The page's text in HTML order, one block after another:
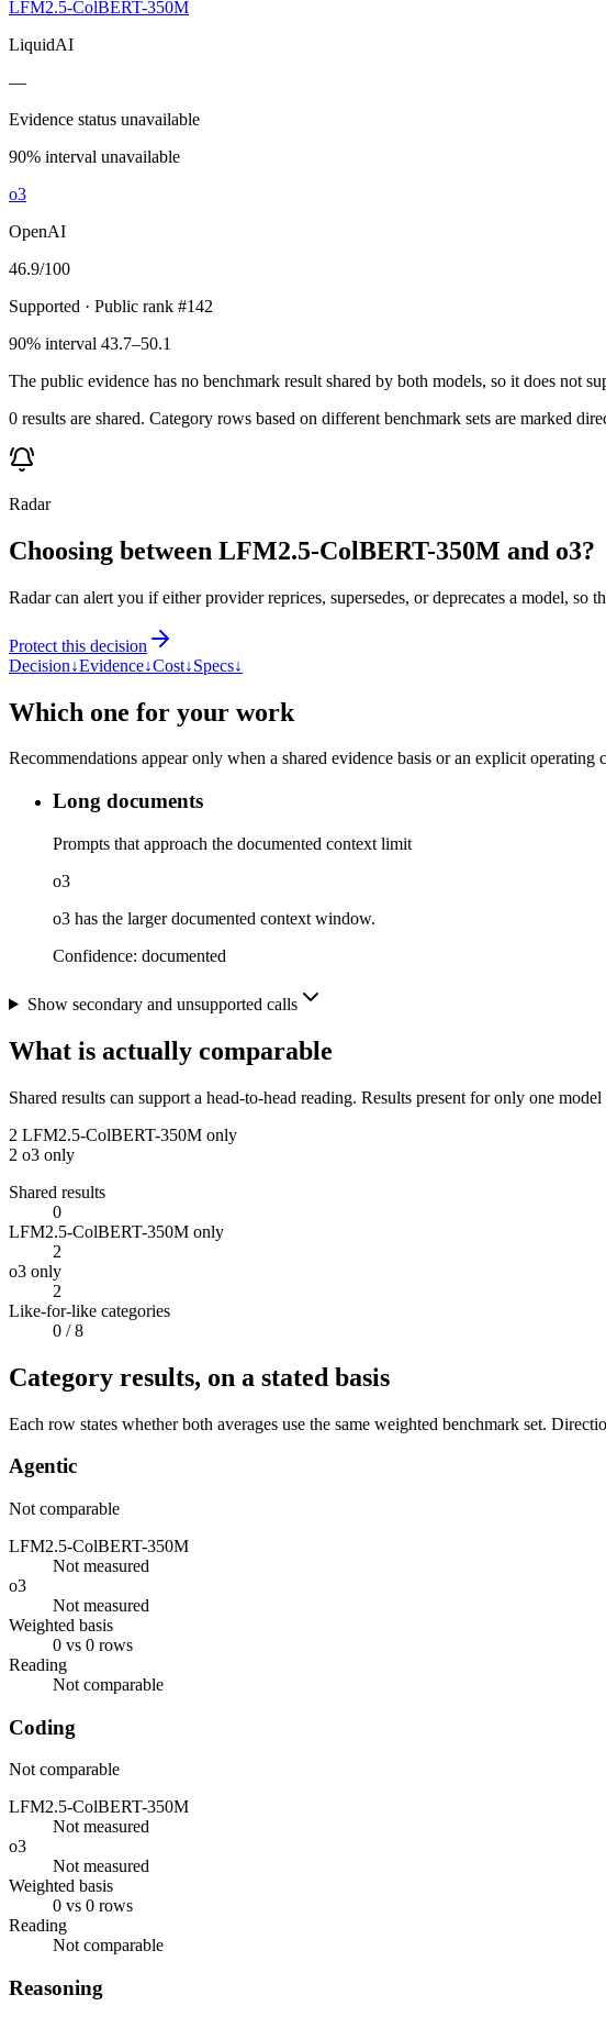
LFM2.5-ColBERT-350M
LiquidAI
—
Evidence status unavailable
90% interval unavailable
o3
OpenAI
46.9/100
Supported · Public rank #142
90% interval 43.7–50.1
The public evidence has no benchmark result shared by both models, so it does not
0 results are shared. Category rows based on different benchmark sets are marked
Radar
Choosing between LFM2.5-ColBERT-350M and o3?
Radar can alert you if either provider reprices, supersedes, or deprecates a model, so
Protect this decision
Decision↓Evidence↓Cost↓Specs↓
Which one for your work
Recommendations appear only when a shared evidence basis or an explicit
Long documents
Prompts that approach the documented context limit
o3
o3 has the larger documented context window.
Confidence: documented
Show secondary and unsupported calls
What is actually comparable
Shared results can support a head-to-head reading. Results present for only one
2 LFM2.5-ColBERT-350M only
2 o3 only
Shared results
0
LFM2.5-ColBERT-350M only
2
o3 only
2
Like-for-like categories
0 / 8
Category results, on a stated basis
Each row states whether both averages use the same weighted benchmark set.
Agentic
Not comparable
LFM2.5-ColBERT-350M
Not measured
o3
Not measured
Weighted basis
0 vs 0 rows
Reading
Not comparable
Coding
Not comparable
LFM2.5-ColBERT-350M
Not measured
o3
Not measured
Weighted basis
0 vs 0 rows
Reading
Not comparable
Reasoning